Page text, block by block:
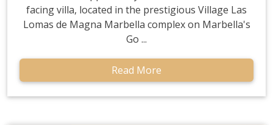
facing villa, located in the prestigious Village Las
Lomas de Magna Marbella complex on Marbella's
Go ...
Read More